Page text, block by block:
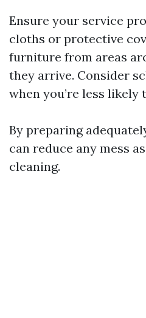
Ensure your service
cloths or protective
furniture from areas
they arrive. Consider
when you’re less likely
By preparing
can reduce any mess
cleaning.